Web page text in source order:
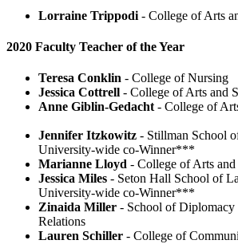
Lorraine Trippodi - College of
2020 Faculty Teacher of the Year
Teresa Conklin - College of
Jessica Cottrell - College of Arts
Anne Giblin-Gedacht - College of
Jennifer Itzkowitz - Stillman School
University-wide co-Winner***
Marianne Lloyd - College of
Jessica Miles - Seton Hall School of
University-wide co-Winner***
Zinaida Miller - School of Diplomacy
Relations
Lauren Schiller - College of